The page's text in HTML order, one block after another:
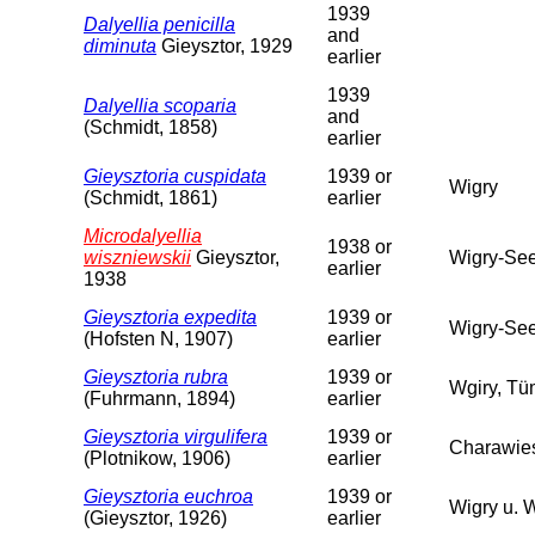
Dalyellia penicilla
diminuta Gieysztor, 1929
1939
and
earlier
Dalyellia scoparia
(Schmidt, 1858)
1939
and
earlier
Gieysztoria cuspidata
(Schmidt, 1861)
1939 or
earlier
Wigry
Microdalyellia
wiszniewskii Gieysztor,
1938
1938 or
earlier
Wigry-
Gieysztoria expedita
(Hofsten N, 1907)
1939 or
earlier
Wigry-
Gieysztoria rubra
(Fuhrmann, 1894)
1939 or
earlier
Wgiry,
Gieysztoria virgulifera
(Plotnikow, 1906)
1939 or
earlier
Gieysztoria euchroa
(Gieysztor, 1926)
1939 or
earlier
Wigry u.